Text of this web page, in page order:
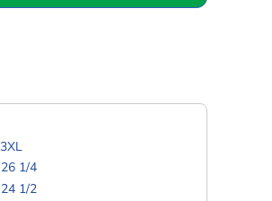
3XL
26 1/4
24 1/2